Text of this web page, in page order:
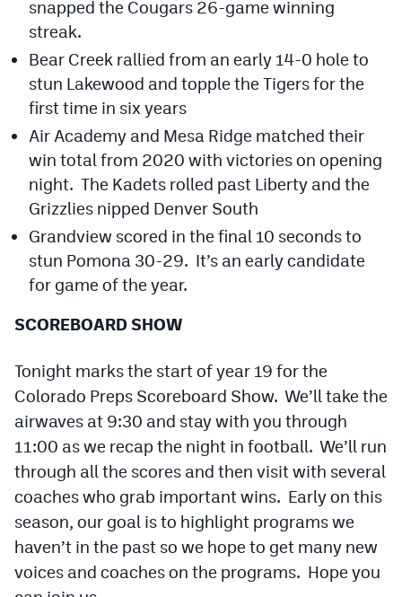
snapped the Cougars 26-game winning
streak.
Bear Creek rallied from an early 14-0 hole to
stun Lakewood and topple the Tigers for the
first time in six years
Air Academy and Mesa Ridge matched their
win total from 2020 with victories on opening
night. The Kadets rolled past Liberty and the
Grizzlies nipped Denver South
Grandview scored in the final 10 seconds to
stun Pomona 30-29. It’s an early candidate
for game of the year.
SCOREBOARD SHOW
Tonight marks the start of year 19 for the
Colorado Preps Scoreboard Show. We’ll take the
airwaves at 9:30 and stay with you through
11:00 as we recap the night in football. We’ll run
through all the scores and then visit with several
coaches who grab important wins. Early on this
season, our goal is to highlight programs we
haven’t in the past so we hope to get many new
voices and coaches on the programs. Hope you